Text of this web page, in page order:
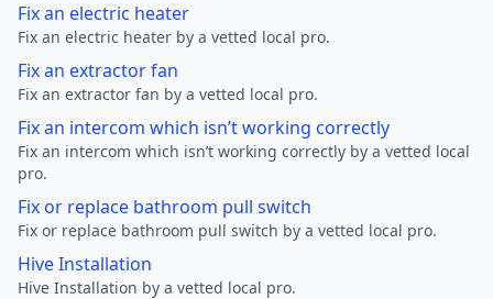
Fix an electric heater
Fix an electric heater by a vetted local pro.
Fix an extractor fan
Fix an extractor fan by a vetted local pro.
Fix an intercom which isn’t working correctly
Fix an intercom which isn’t working correctly by a vetted local
pro.
Fix or replace bathroom pull switch
Fix or replace bathroom pull switch by a vetted local pro.
Hive Installation
Hive Installation by a vetted local pro.